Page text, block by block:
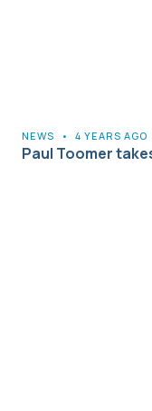
NEWS • 4 YEARS AGO
Paul Toomer